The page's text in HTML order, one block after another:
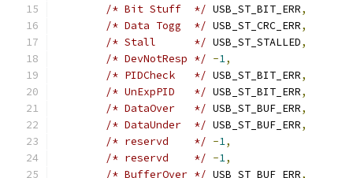
/* Bit Stuff  */ USB_ST_BIT_ERR,
/* Data Togg  */ USB_ST_CRC_ERR,
/* Stall      */ USB_ST_STALLED,
/* DevNotResp */ -1,
/* PIDCheck   */ USB_ST_BIT_ERR,
/* UnExpPID   */ USB_ST_BIT_ERR,
/* DataOver   */ USB_ST_BUF_ERR,
/* DataUnder  */ USB_ST_BUF_ERR,
/* reservd    */ -1,
/* reservd    */ -1,
/* BufferOver */ USB_ST_BUF_ERR,